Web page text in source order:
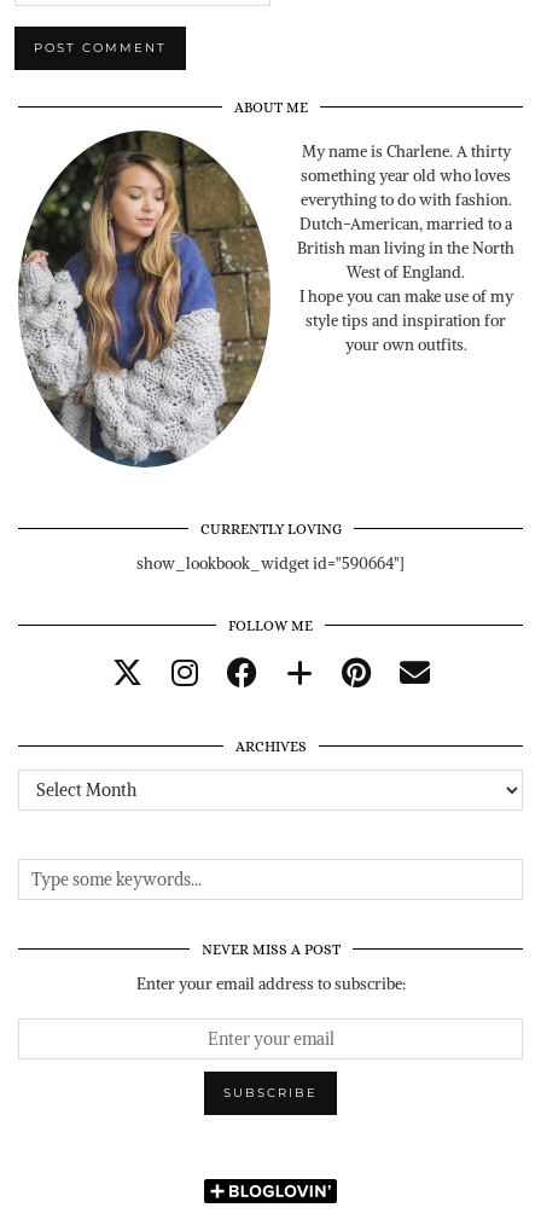
ABOUT ME
My name is Charlene. A thirty
something year old who loves
everything to do with fashion.
Dutch-American, married to a
British man living in the North
West of England.
I hope you can make use of my
style tips and inspiration for
your own outfits.
CURRENTLY LOVING
show_lookbook_widget id="590664"]
FOLLOW ME
ARCHIVES
Archives
NEVER MISS A POST
Enter your email address to subscribe: